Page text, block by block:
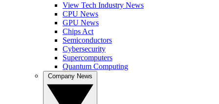
View Tech Industry News
CPU News
GPU News
Chips Act
Semiconductors
Cybersecurity
Supercomputers
Quantum Computing